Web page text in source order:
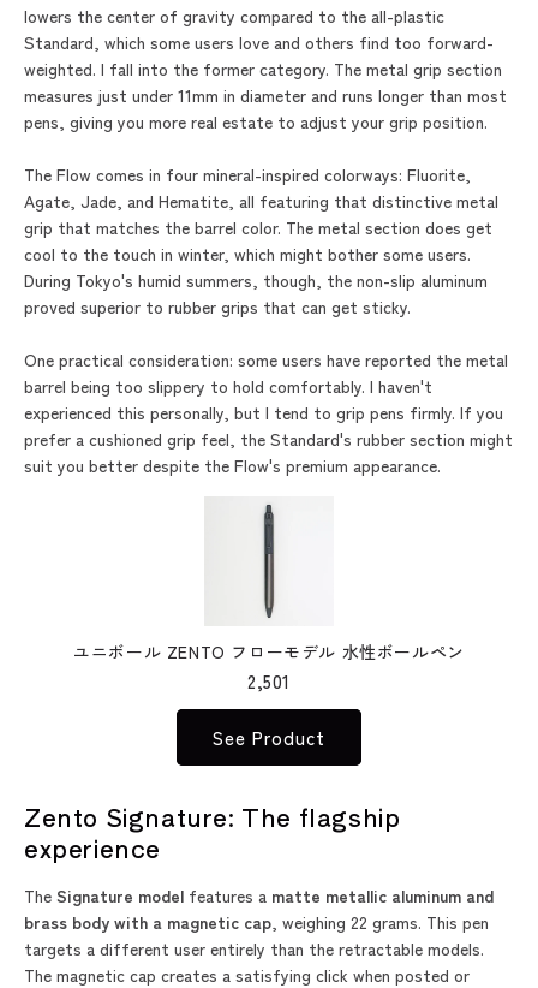
lowers the center of gravity compared to the all-plastic
Standard, which some users love and others find too forward-
weighted. I fall into the former category. The metal grip section
measures just under 11mm in diameter and runs longer than most
pens, giving you more real estate to adjust your grip position.
The Flow comes in four mineral-inspired colorways: Fluorite,
Agate, Jade, and Hematite, all featuring that distinctive metal
grip that matches the barrel color. The metal section does get
cool to the touch in winter, which might bother some users.
During Tokyo's humid summers, though, the non-slip aluminum
proved superior to rubber grips that can get sticky.
One practical consideration: some users have reported the metal
barrel being too slippery to hold comfortably. I haven't
experienced this personally, but I tend to grip pens firmly. If you
prefer a cushioned grip feel, the Standard's rubber section might
suit you better despite the Flow's premium appearance.
ユニボール ZENTO フローモデル 水性ボールペン
2,501
See Product
Zento Signature: The flagship
experience
The Signature model features a matte metallic aluminum and
brass body with a magnetic cap, weighing 22 grams. This pen
targets a different user entirely than the retractable models.
The magnetic cap creates a satisfying click when posted or